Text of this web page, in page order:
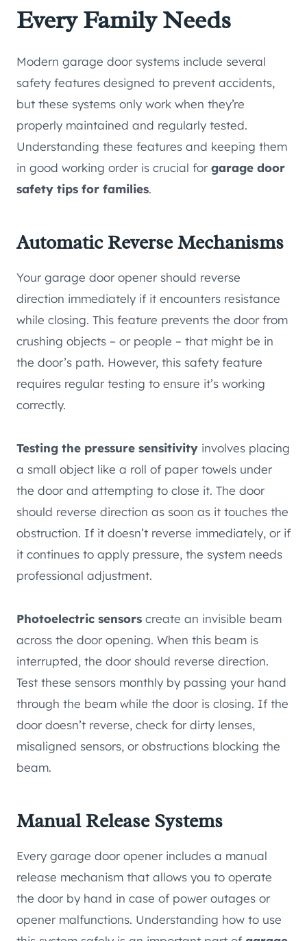
Every Family Needs
Modern garage door systems include several
safety features designed to prevent accidents,
but these systems only work when they’re
properly maintained and regularly tested.
Understanding these features and keeping them
in good working order is crucial forgarage door
safety tips for families.
Automatic Reverse Mechanisms
Your garage door opener should reverse
direction immediately if it encounters resistance
while closing. This feature prevents the door from
crushing objects – or people – that might be in
the door’s path. However, this safety feature
requires regular testing to ensure it’s working
correctly.
Testing the pressure sensitivity involves placing
a small object like a roll of paper towels under
the door and attempting to close it. The door
should reverse direction as soon as it touches the
obstruction. If it doesn’t reverse immediately, or if
it continues to apply pressure, the system needs
professional adjustment.
Photoelectric sensors create an invisible beam
across the door opening. When this beam is
interrupted, the door should reverse direction.
Test these sensors monthly by passing your hand
through the beam while the door is closing. If the
door doesn’t reverse, check for dirty lenses,
misaligned sensors, or obstructions blocking the
beam.
Manual Release Systems
Every garage door opener includes a manual
release mechanism that allows you to operate
the door by hand in case of power outages or
opener malfunctions. Understanding how to use